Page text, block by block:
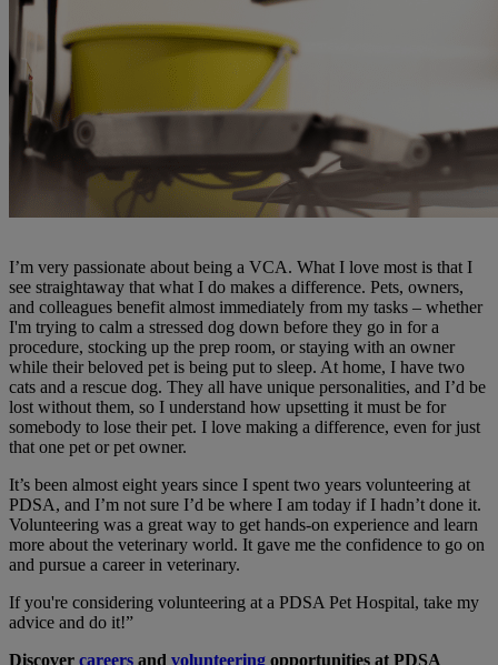
I’m very passionate about being a VCA. What I love most is that I
see straightaway that what I do makes a difference. Pets, owners,
and colleagues benefit almost immediately from my tasks – whether
I'm trying to calm a stressed dog down before they go in for a
procedure, stocking up the prep room, or staying with an owner
while their beloved pet is being put to sleep. At home, I have two
cats and a rescue dog. They all have unique personalities, and I’d be
lost without them, so I understand how upsetting it must be for
somebody to lose their pet. I love making a difference, even for just
that one pet or pet owner.
It’s been almost eight years since I spent two years volunteering at
PDSA, and I’m not sure I’d be where I am today if I hadn’t done it.
Volunteering was a great way to get hands-on experience and learn
more about the veterinary world. It gave me the confidence to go on
and pursue a career in veterinary.
If you're considering volunteering at a PDSA Pet Hospital, take my
advice and do it!”
Discover careers and volunteering opportunities at PDSA